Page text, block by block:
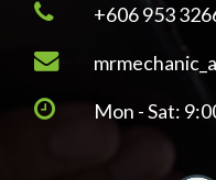
+606 953
Mon - Sat: